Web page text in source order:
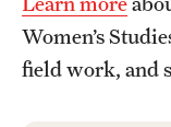
Research
Faculty Resources
Women’s
field work, and